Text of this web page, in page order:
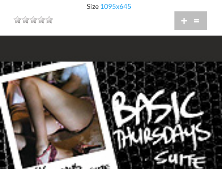
Size 1095x645
+ =